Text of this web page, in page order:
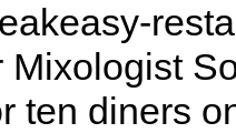
Mixologist
ten diners